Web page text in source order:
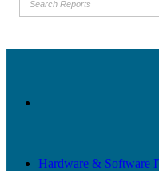
Hardware & Software